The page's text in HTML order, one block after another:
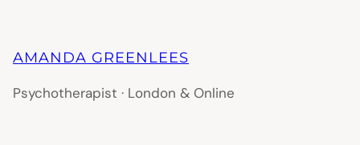
AMANDA GREENLEES
Psychotherapist · London & Online